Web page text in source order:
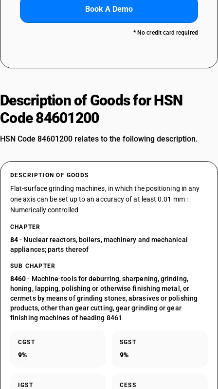
Book A Demo
* No credit card required
Description of Goods for HSN
Code 84601200
HSN Code 84601200 relates to the following description.
DESCRIPTION OF GOODS
Flat-surface grinding machines, in which the positioning in any
one axis can be set up to an accuracy of at least 0.01 mm :
Numerically controlled
CHAPTER
84- Nuclear reactors, boilers, machinery and mechanical
appliances; parts thereof
SUB CHAPTER
8460- Machine-tools for deburring, sharpening, grinding,
honing, lapping, polishing or otherwise finishing metal, or
cermets by means of grinding stones, abrasives or polishing
products, other than gear cutting, gear grinding or gear
finishing machines of heading 8461
CGST
9%
SGST
9%
IGST CESS